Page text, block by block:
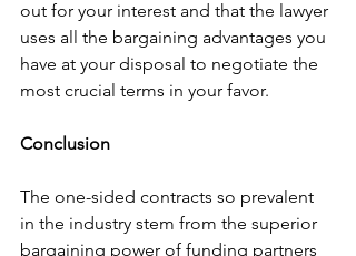
out for your interest and that the lawyer
uses all the bargaining advantages you
have at your disposal to negotiate the
most crucial terms in your favor.
Conclusion
The one-sided contracts so prevalent
in the industry stem from the superior
bargaining power of funding partners